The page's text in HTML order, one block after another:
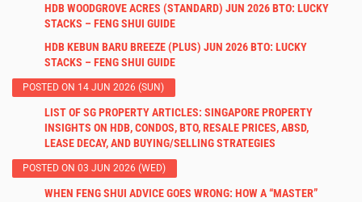
HDB WOODGROVE ACRES (STANDARD) JUN 2026 BTO: LUCKY
STACKS – FENG SHUI GUIDE
HDB KEBUN BARU BREEZE (PLUS) JUN 2026 BTO: LUCKY
STACKS – FENG SHUI GUIDE
POSTED ON 14 JUN 2026 (SUN)
LIST OF SG PROPERTY ARTICLES: SINGAPORE PROPERTY
INSIGHTS ON HDB, CONDOS, BTO, RESALE PRICES, ABSD,
LEASE DECAY, AND BUYING/SELLING STRATEGIES
POSTED ON 03 JUN 2026 (WED)
WHEN FENG SHUI ADVICE GOES WRONG: HOW A “MASTER”